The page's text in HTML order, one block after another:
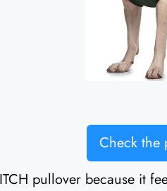
Check the
pullover because it